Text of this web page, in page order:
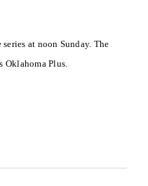
at noon Sunday. The
Oklahoma Plus.